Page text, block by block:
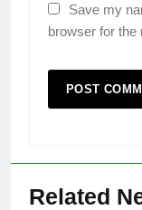
Save my
browser for the
Related